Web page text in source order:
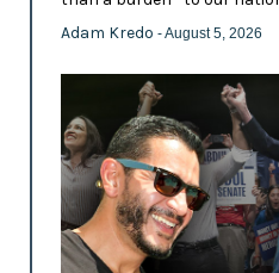
Adam Kredo - August 5, 2026